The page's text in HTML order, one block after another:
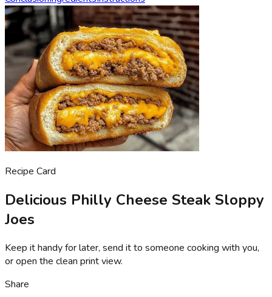
Recipe Card
Delicious Philly Cheese Steak Sloppy
Joes
Keep it handy for later, send it to someone cooking with you,
or open the clean print view.
Share